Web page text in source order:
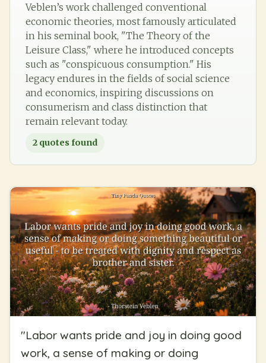
Veblen’s work challenged conventional
economic theories, most famously articulated
in his seminal book, "The Theory of the
Leisure Class," where he introduced concepts
such as "conspicuous consumption." His
legacy endures in the fields of social science
and economics, inspiring discussions on
consumerism and class distinction that
remain relevant today.
2 quotes found
"Labor wants pride and joy in doing good
work, a sense of making or doing